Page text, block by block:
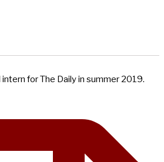
for The Daily in summer 2019.